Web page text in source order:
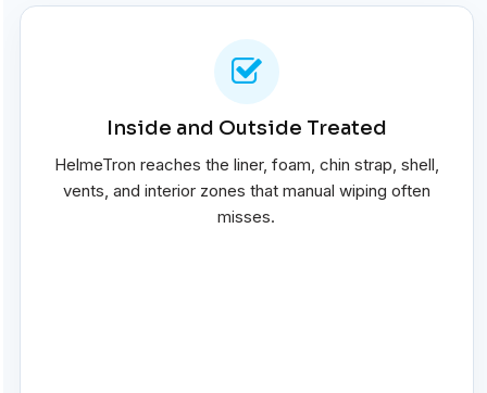
Inside and Outside Treated
HelmeTron reaches the liner, foam, chin strap, shell,
vents, and interior zones that manual wiping often
misses.